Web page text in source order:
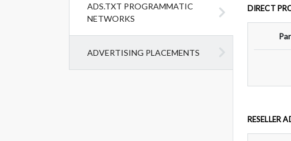
ADS.TXT PROGRAMMATIC
NETWORKS
ADVERTISING PLACEMENTS
DIRECT
RESELLER